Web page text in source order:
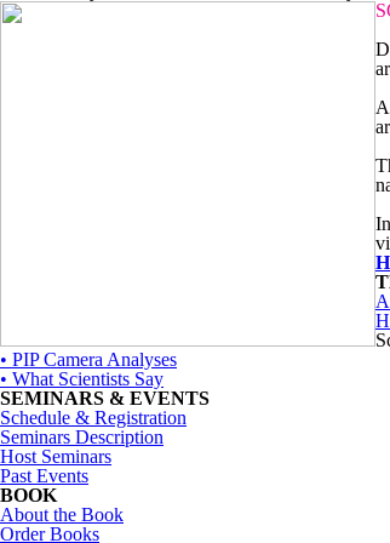
• PIP Camera Analyses
• What Scientists Say
SEMINARS & EVENTS
Schedule & Registration
Seminars Description
Host Seminars
Past Events
BOOK
About the Book
Order Books